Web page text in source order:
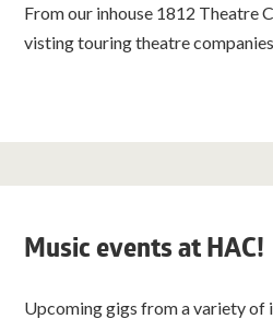
From our inhouse 1812 Theatre
visting touring theatre
Music events at HAC!
Upcoming gigs from a variety of